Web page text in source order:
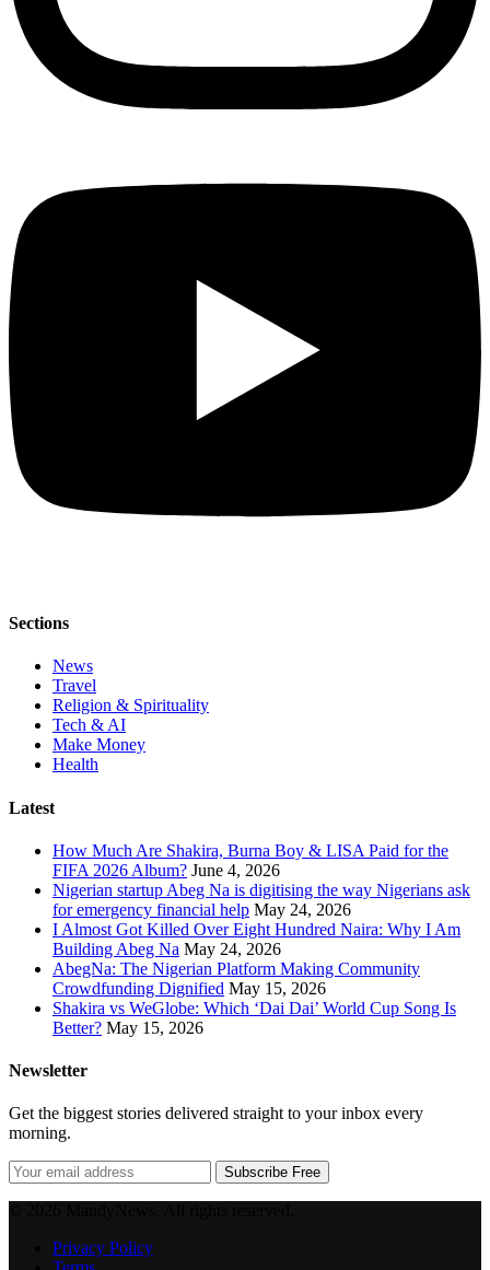
Sections
News
Travel
Religion & Spirituality
Tech & AI
Make Money
Health
Latest
How Much Are Shakira, Burna Boy & LISA Paid for the
FIFA 2026 Album? June 4, 2026
Nigerian startup Abeg Na is digitising the way Nigerians ask
for emergency financial help May 24, 2026
I Almost Got Killed Over Eight Hundred Naira: Why I Am
Building Abeg Na May 24, 2026
AbegNa: The Nigerian Platform Making Community
Crowdfunding Dignified May 15, 2026
Shakira vs WeGlobe: Which ‘Dai Dai’ World Cup Song Is
Better? May 15, 2026
Newsletter
Get the biggest stories delivered straight to your inbox every
morning.
Subscribe Free
Privacy Policy